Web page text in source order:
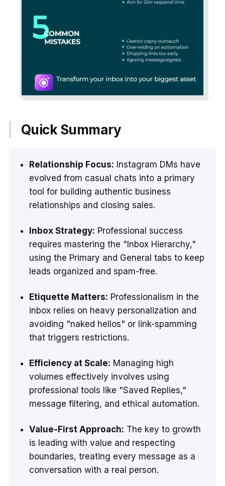
Quick Summary
Relationship Focus: Instagram DMs have
evolved from casual chats into a primary
tool for building authentic business
relationships and closing sales.
Inbox Strategy: Professional success
requires mastering the "Inbox Hierarchy,"
using the Primary and General tabs to keep
leads organized and spam-free.
Etiquette Matters: Professionalism in the
inbox relies on heavy personalization and
avoiding "naked hellos" or link-spamming
that triggers restrictions.
Efficiency at Scale: Managing high
volumes effectively involves using
professional tools like "Saved Replies,"
message filtering, and ethical automation.
Value-First Approach: The key to growth
is leading with value and respecting
boundaries, treating every message as a
conversation with a real person.